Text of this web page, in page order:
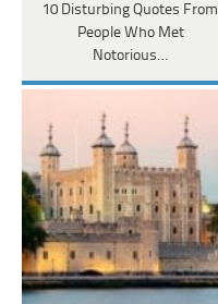
10 Disturbing Quotes From
People Who Met
Notorious…